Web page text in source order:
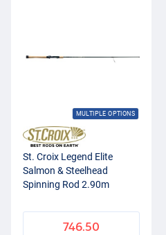
MULTIPLE OPTIONS
St. Croix Legend Elite
Salmon & Steelhead
Spinning Rod 2.90m
746.50